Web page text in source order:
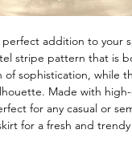
perfect addition to your
stripe pattern that is
of sophistication, while
Made with
for any casual or
for a fresh and